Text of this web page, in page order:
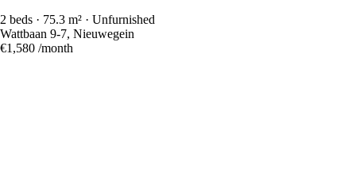
2 beds · 75.3 m² · Unfurnished
Wattbaan 9-7, Nieuwegein
€1,580 /month